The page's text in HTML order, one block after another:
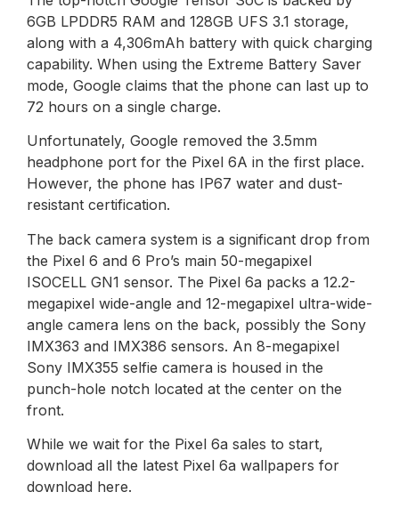
6GB LPDDR5 RAM and 128GB UFS 3.1 storage,
along with a 4,306mAh battery with quick charging
capability. When using the Extreme Battery Saver
mode, Google claims that the phone can last up to
72 hours on a single charge.
Unfortunately, Google removed the 3.5mm
headphone port for the Pixel 6A in the first place.
However, the phone has IP67 water and dust-
resistant certification.
The back camera system is a significant drop from
the Pixel 6 and 6 Pro’s main 50-megapixel
ISOCELL GN1 sensor. The Pixel 6a packs a 12.2-
megapixel wide-angle and 12-megapixel ultra-wide-
angle camera lens on the back, possibly the Sony
IMX363 and IMX386 sensors. An 8-megapixel
Sony IMX355 selfie camera is housed in the
punch-hole notch located at the center on the
front.
While we wait for the Pixel 6a sales to start,
download all the latest Pixel 6a wallpapers for
download here.